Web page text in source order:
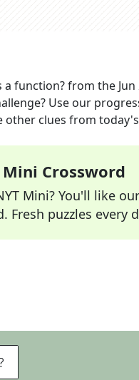
a function?from the
Use our
clues from
Crossword
Mini? You'll like
Fresh puzzles every